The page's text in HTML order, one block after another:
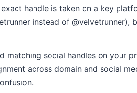
handle is taken on a key
instead of @velvetrunner),
matching social handles on your
across domain and social